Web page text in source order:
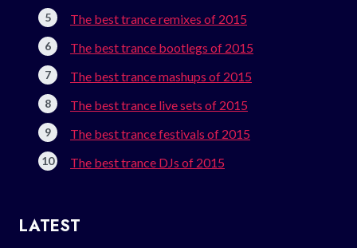
The best trance remixes of 2015
The best trance bootlegs of 2015
The best trance mashups of 2015
The best trance live sets of 2015
The best trance festivals of 2015
The best trance DJs of 2015
LATEST